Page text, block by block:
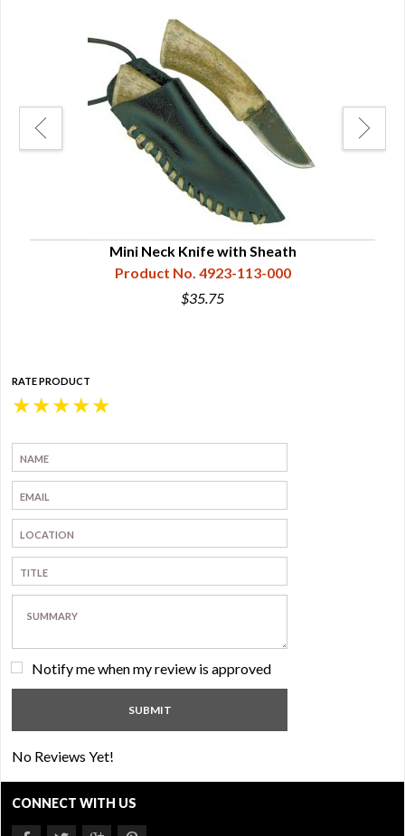
Mini Neck Knife with Sheath
Product No. 4923-113-000
$35.75
RATE PRODUCT
★
★
★
★
★
Notify me when my review is approved
No Reviews Yet!
CONNECT WITH US